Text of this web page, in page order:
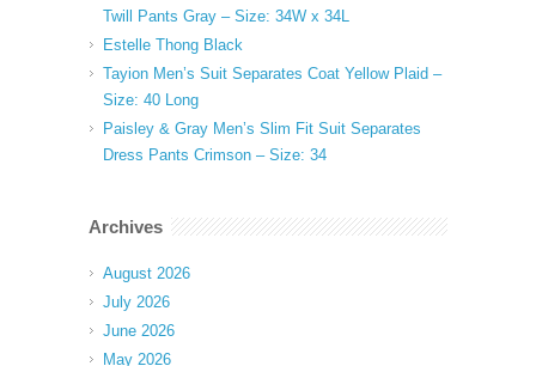
Twill Pants Gray – Size: 34W x 34L
Estelle Thong Black
Tayion Men’s Suit Separates Coat Yellow Plaid –
Size: 40 Long
Paisley & Gray Men’s Slim Fit Suit Separates
Dress Pants Crimson – Size: 34
Archives
August 2026
July 2026
June 2026
May 2026